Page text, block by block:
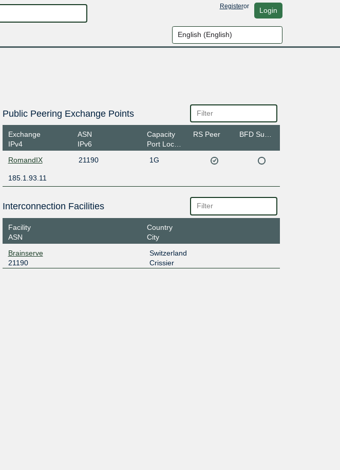
Registeror Login
Public Peering Exchange Points
Exchange
IPv4
ASN
IPv6
Capacity
Port Location
RS Peer
RomandIX 21190 1G
185.1.93.11
Interconnection Facilities
Facility
ASN
Country
City
Brainserve
21190
Switzerland
Crissier